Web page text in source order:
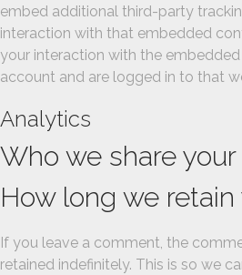
embed additional third-party
interaction with that embedded
your interaction with the
account and are logged in to that
Analytics
Who we share
How long we
If you leave a comment, the
retained indefinitely. This is so we